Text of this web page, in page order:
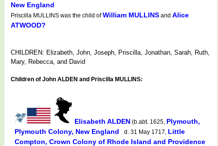
New England
Priscilla MULLINS was the child ofWilliam MULLINS and Alice
ATWOOD?
CHILDREN: Elizabeth, John, Joseph, Priscilla, Jonathan, Sarah, Ruth,
Mary, Rebecca, and David
Children of John ALDEN and Priscilla MULLINS:
Elisabeth ALDEN (b.abt. 1625, Plymouth,
Plymouth Colony, New England
d. 31 May 1717, Little
Compton, Crown Colony of Rhode Island and Providence